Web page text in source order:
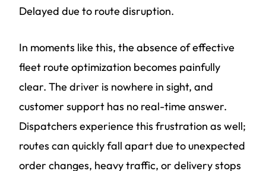
Delayed due to route disruption.
In moments like this, the absence of effective
fleet route optimization becomes painfully
clear. The driver is nowhere in sight, and
customer support has no real-time answer.
Dispatchers experience this frustration as well;
routes can quickly fall apart due to unexpected
order changes, heavy traffic, or delivery stops